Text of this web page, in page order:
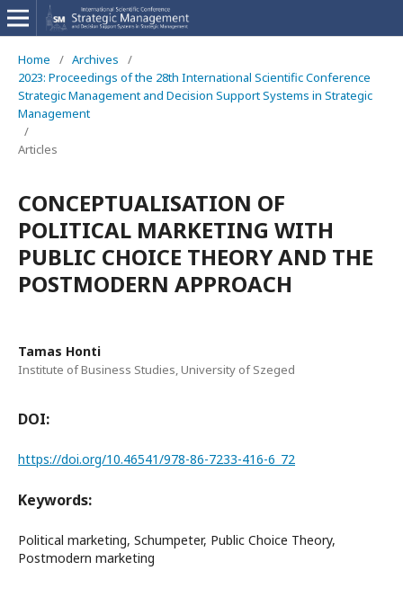
Home / Archives
/
2023: Proceedings of the 28th International Scientific Conference
Strategic Management and Decision Support Systems in Strategic
Management
/
Articles
CONCEPTUALISATION OF
POLITICAL MARKETING WITH
PUBLIC CHOICE THEORY AND THE
POSTMODERN APPROACH
Tamas Honti
Institute of Business Studies, University of Szeged
DOI:
https://doi.org/10.46541/978-86-7233-416-6_72
Keywords:
Political marketing, Schumpeter, Public Choice Theory,
Postmodern marketing